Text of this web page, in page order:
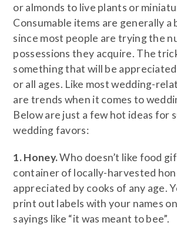
or almonds to live plants or
Consumable items are generally
since most people are trying the
possessions they acquire. The
something that will be
or all ages. Like most wedding-
are trends when it comes to
Below are just a few hot ideas for
wedding favors:
1. Honey.Who doesn’t like food
container of locally-harvested
appreciated by cooks of any age.
print out labels with your names
sayings like “it was meant to bee”.